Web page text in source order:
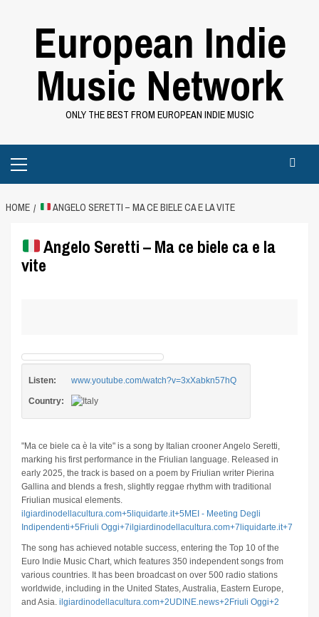
European Indie
Music Network
ONLY THE BEST FROM EUROPEAN INDIE MUSIC
Menu
HOME ANGELO SERETTI – MA CE BIELE CA E LA VITE
Angelo Seretti – Ma ce biele ca e la
vite
Listen: www.youtube.com/watch?v=3xXabkn57hQ
Country:
"Ma ce biele ca è la vite" is a song by Italian crooner Angelo Seretti,
marking his first performance in the Friulian language. Released in
early 2025, the track is based on a poem by Friulian writer Pierina
Gallina and blends a fresh, slightly reggae rhythm with traditional
Friulian musical elements.
ilgiardinodellacultura.com+5 liquidarte.it+5 MEI - Meeting Degli
Indipendenti+5 Friuli Oggi+7ilgiardinodellacultura.com+7 liquidarte.it+7
The song has achieved notable success, entering the Top 10 of the
Euro Indie Music Chart, which features 350 independent songs from
various countries. It has been broadcast on over 500 radio stations
worldwide, including in the United States, Australia, Eastern Europe,
and Asia. ilgiardinodellacultura.com+2UDINE.news+2 Friuli Oggi+2